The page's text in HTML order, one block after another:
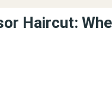
Haircut: